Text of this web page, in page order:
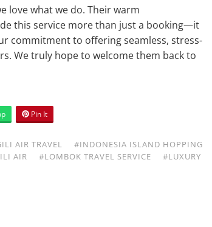
love what we do. Their warm
this service more than just a booking—it
commitment to offering seamless, stress-
We truly hope to welcome them back to
Pin It
AIR TRAVEL
#INDONESIA ISLAND HOPPING
AIR #LOMBOK TRAVEL SERVICE
#LUXURY